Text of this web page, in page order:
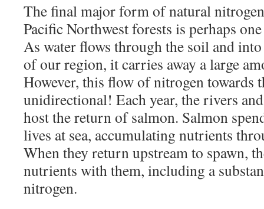
The final major form of natural
Pacific Northwest forests is perhaps
As water flows through the soil and
of our region, it carries away a large
However, this flow of nitrogen towards
unidirectional! Each year, the rivers
host the return of salmon. Salmon
lives at sea, accumulating nutrients
When they return upstream to spawn,
nutrients with them, including a
nitrogen.